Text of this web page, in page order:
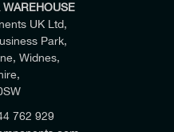
UK Ltd,
Park,
Widnes,
762 929